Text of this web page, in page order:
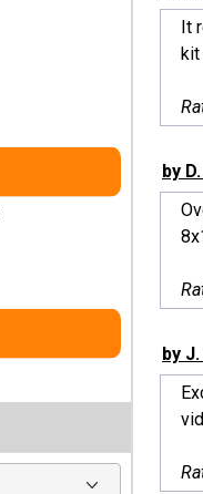
It
kit
by
by